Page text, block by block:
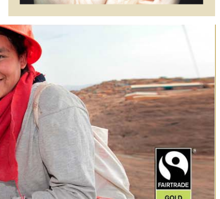
$4175.00 $4345.00